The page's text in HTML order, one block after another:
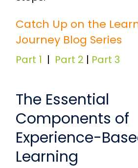
Catch Up on the
Journey Blog Series
Part 1 | Part 2 | Part 3
The Essential
Components of
Experience-
Learning